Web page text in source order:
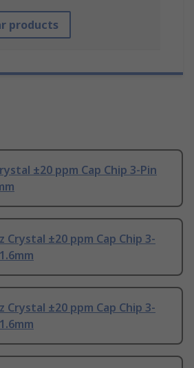
products
±20 ppm Cap Chip 3-Pin
Crystal ±20 ppm Cap Chip 3-
Crystal ±20 ppm Cap Chip 3-